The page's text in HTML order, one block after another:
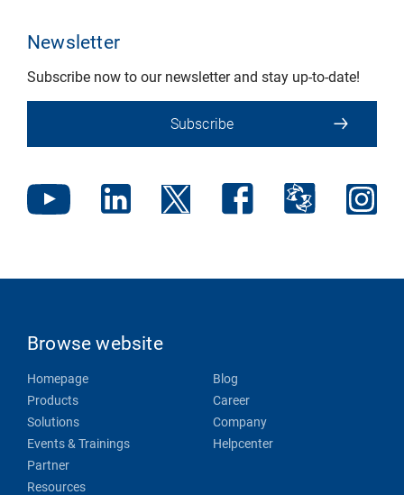
Newsletter
Subscribe now to our newsletter and stay up-to-date!
Subscribe
Browse website
Homepage
Products
Solutions
Events & Trainings
Partner
Resources
Blog
Career
Company
Helpcenter